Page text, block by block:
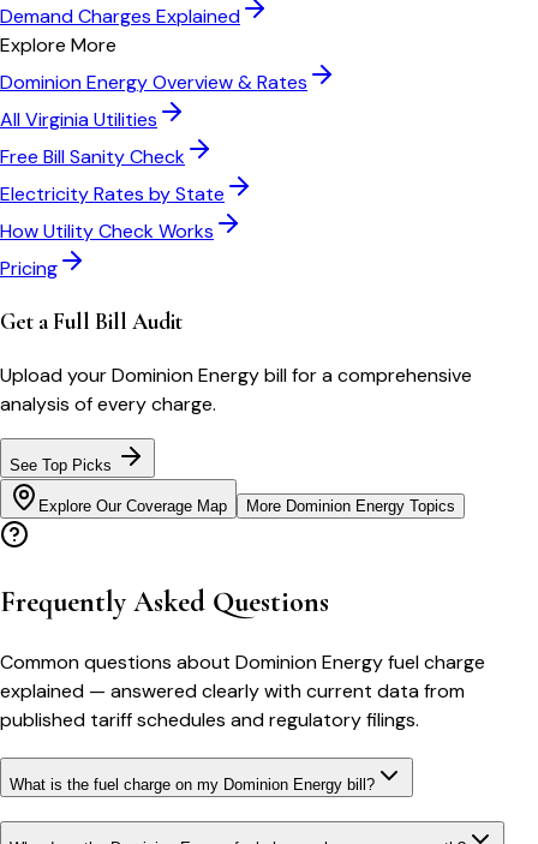
Demand Charges Explained
Explore More
Dominion EnergyOverview & Rates
AllVirginiaUtilities
Free Bill Sanity Check
Electricity Rates by State
How Utility Check Works
Pricing
Get a Full Bill Audit
Upload yourDominion Energybill for a comprehensive
analysis of every charge.
See Top Picks
Explore Our Coverage Map More Dominion Energy Topics
Frequently Asked Questions
Common questions about Dominion Energyfuel charge
explained — answered clearly with current data from
published tariff schedules and regulatory filings.
What is the fuel charge on my Dominion Energy bill?